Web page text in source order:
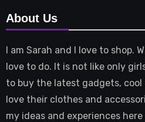
About Us
I am Sarah and I love to shop.
love to do. It is not like only
to buy the latest gadgets, cool
love their clothes and
my ideas and experiences